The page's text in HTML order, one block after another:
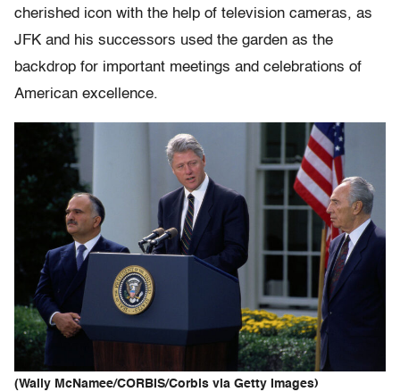
cherished icon with the help of television cameras, as
JFK and his successors used the garden as the
backdrop for important meetings and celebrations of
American excellence.
(Wally McNamee/CORBIS/Corbis via Getty Images)